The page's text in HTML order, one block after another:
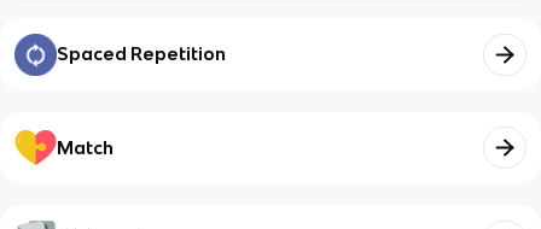
Spaced Repetition
Match